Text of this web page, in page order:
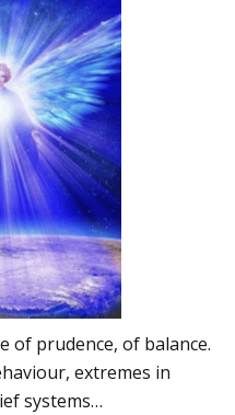
of prudence, of balance.
extremes in
systems…